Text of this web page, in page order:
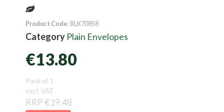
Product Code: BLK70858
Category Plain Envelopes
€13.80
Pack of 1
excl. VAT
RRP €19.48